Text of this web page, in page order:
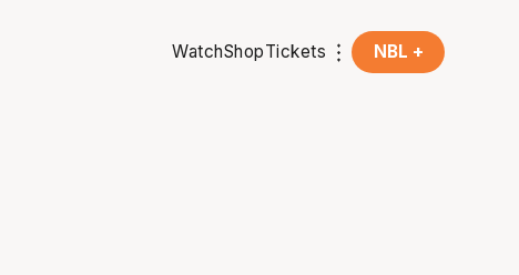
WatchShopTickets NBL +